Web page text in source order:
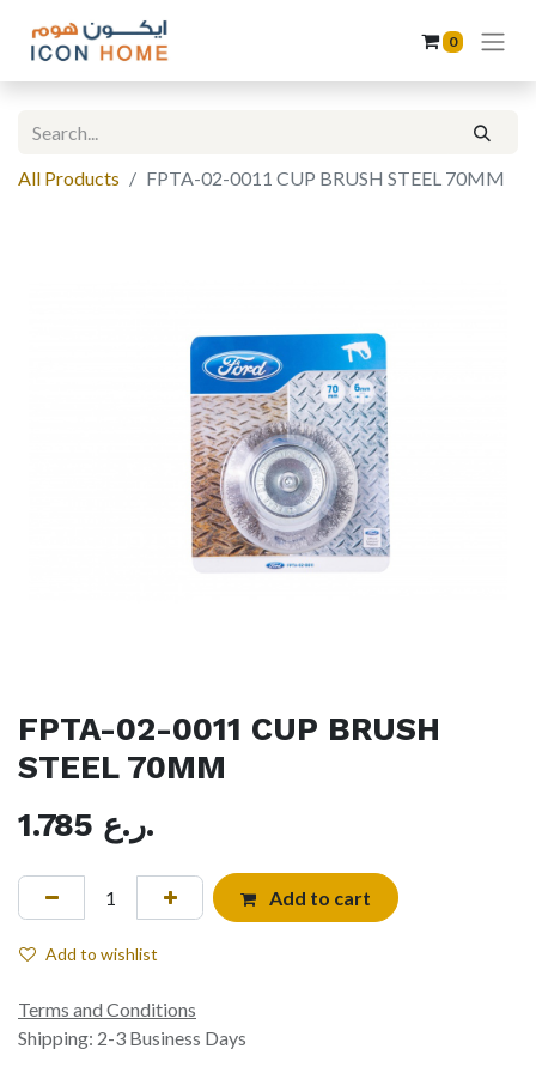
0
All Products FPTA-02-0011 CUP BRUSH STEEL 70MM
FPTA-02-0011 CUP BRUSH
STEEL 70MM
1.785
ر.ع.
Add to cart
Add to wishlist
Terms and Conditions
Shipping: 2-3 Business Days